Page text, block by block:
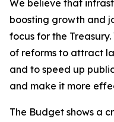
We believe that
boosting growth and
focus for the
of reforms to attract
and to speed up
and make it more
The Budget shows a